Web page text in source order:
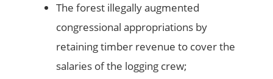
The forest illegally augmented
congressional appropriations by
retaining timber revenue to cover the
salaries of the logging crew;